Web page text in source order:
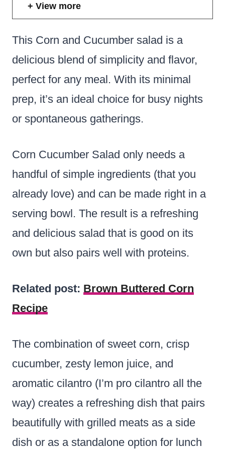
View more
This Corn and Cucumber salad is a
delicious blend of simplicity and flavor,
perfect for any meal. With its minimal
prep, it’s an ideal choice for busy nights
or spontaneous gatherings.
Corn Cucumber Salad only needs a
handful of simple ingredients (that you
already love) and can be made right in a
serving bowl. The result is a refreshing
and delicious salad that is good on its
own but also pairs well with proteins.
Related post: Brown Buttered Corn
Recipe
The combination of sweet corn, crisp
cucumber, zesty lemon juice, and
aromatic cilantro (I’m pro cilantro all the
way) creates a refreshing dish that pairs
beautifully with grilled meats as a side
dish or as a standalone option for lunch